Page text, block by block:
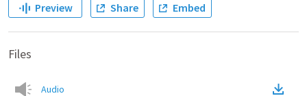
Preview Share Embed
Files
Audio